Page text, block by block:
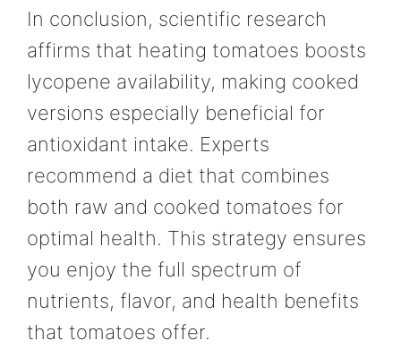
In conclusion, scientific research
affirms that heating tomatoes boosts
lycopene availability, making cooked
versions especially beneficial for
antioxidant intake. Experts
recommend a diet that combines
both raw and cooked tomatoes for
optimal health. This strategy ensures
you enjoy the full spectrum of
nutrients, flavor, and health benefits
that tomatoes offer.